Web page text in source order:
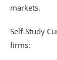
markets.
Self-Study
firms: